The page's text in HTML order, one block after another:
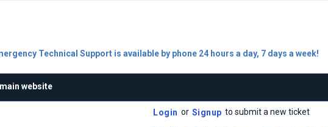
Technical Support is available by phone 24 hours a day, 7 days a week!
website
Login or Signup to submit a new ticket